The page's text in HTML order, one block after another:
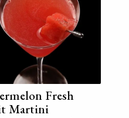
Fresh
Martini